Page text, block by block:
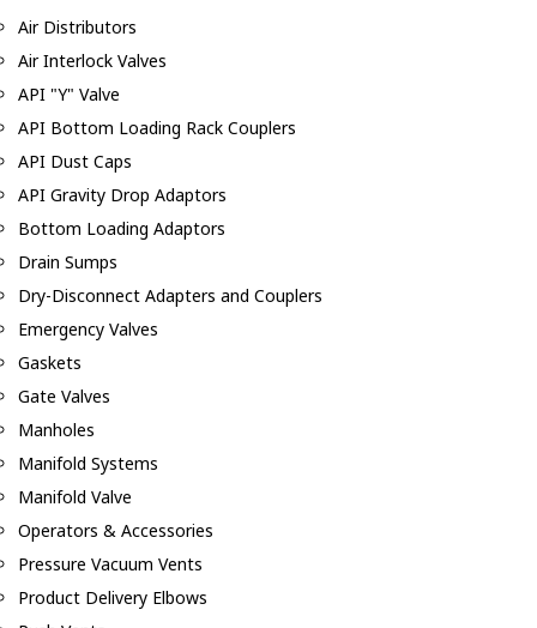
Air Distributors
Air Interlock Valves
API "Y" Valve
API Bottom Loading Rack Couplers
API Dust Caps
API Gravity Drop Adaptors
Bottom Loading Adaptors
Drain Sumps
Dry-Disconnect Adapters and Couplers
Emergency Valves
Gaskets
Gate Valves
Manholes
Manifold Systems
Manifold Valve
Operators & Accessories
Pressure Vacuum Vents
Product Delivery Elbows